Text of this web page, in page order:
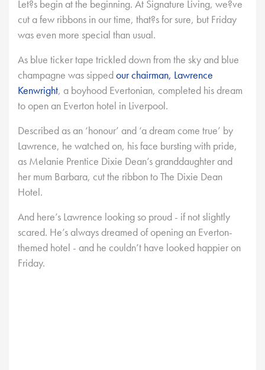
Let?s begin at the beginning. At Signature Living, we?ve
cut a few ribbons in our time, that?s for sure, but Friday
was even more special than usual.
As blue ticker tape trickled down from the sky and blue
champagne was sippedour chairman, Lawrence
Kenwright, a boyhood Evertonian, completed his dream
to open an Everton hotel in Liverpool.
Described as an ‘honour’ and ‘a dream come true’ by
Lawrence, he watched on, his face bursting with pride,
as Melanie Prentice Dixie Dean’s granddaughter and
her mum Barbara, cut the ribbon to The Dixie Dean
Hotel.
And here’s Lawrence looking so proud - if not slightly
scared. He’s always dreamed of opening an Everton-
themed hotel - and he couldn’t have looked happier on
Friday.